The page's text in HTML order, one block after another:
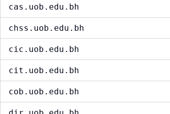
cas.uob.edu.bh
chss.uob.edu.bh
cic.uob.edu.bh
cit.uob.edu.bh
cob.uob.edu.bh